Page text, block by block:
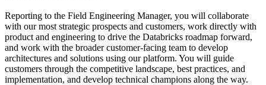
Reporting to the Field Engineering Manager, you will collaborate
with our most strategic prospects and customers, work directly with
product and engineering to drive the Databricks roadmap forward,
and work with the broader customer-facing team to develop
architectures and solutions using our platform. You will guide
customers through the competitive landscape, best practices, and
implementation, and develop technical champions along the way.